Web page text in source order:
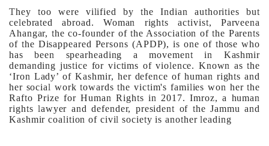
They too were vilified by the Indian authorities but
celebrated abroad. Woman rights activist, Parveena
Ahangar, the co-founder of the Association of the Parents
of the Disappeared Persons (APDP), is one of those who
has been spearheading a movement in Kashmir
demanding justice for victims of violence. Known as the
‘Iron Lady’ of Kashmir, her defence of human rights and
her social work towards the victim's families won her the
Rafto Prize for Human Rights in 2017.Imroz, a human
rights lawyer and defender, president of the Jammu and
Kashmir coalition of civil society is another leading